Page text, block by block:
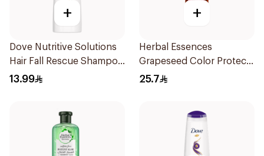
+
Dove Nutritive Solutions
Hair Fall Rescue Shampoo
200Ml
13.99
+
Herbal Essences
Grapeseed Color Protect
Shampoo 400Ml
25.7